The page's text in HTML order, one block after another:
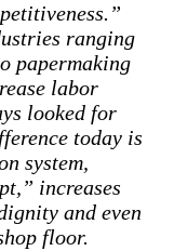
ranging
papermaking
labor
looked for
today is
system,
increases
and even
floor.